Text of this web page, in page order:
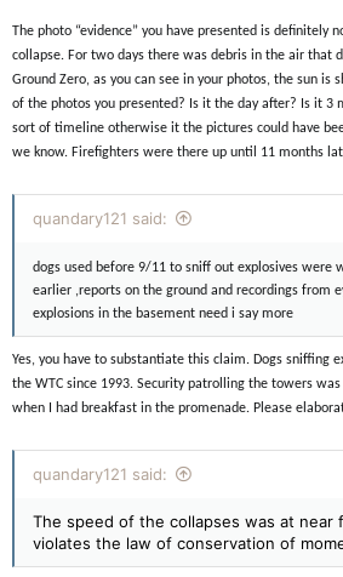
The photo “evidence” you have presented is definitely
collapse. For two days there was debris in the air that
Ground Zero, as you can see in your photos, the sun is
of the photos you presented? Is it the day after? Is it 3
sort of timeline otherwise it the pictures could have
we know. Firefighters were there up until 11 months
quandary121 said:
dogs used before 9/11 to sniff out explosives were
earlier ,reports on the ground and recordings from
explosions in the basement need i say more
Yes, you have to substantiate this claim. Dogs sniffing
the WTC since 1993. Security patrolling the towers
when I had breakfast in the promenade. Please
quandary121 said:
The speed of the collapses was at near
violates the law of conservation of